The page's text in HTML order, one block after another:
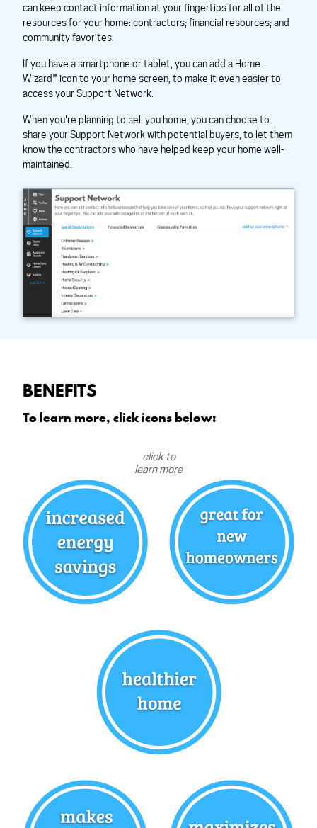
can keep contact information at your fingertips for all of the
resources for your home: contractors; financial resources; and
community favorites.
If you have a smartphone or tablet, you can add a Home-
Wizard™ icon to your home screen, to make it even easier to
access your Support Network.
When you're planning to sell you home, you can choose to
share your Support Network with potential buyers, to let them
know the contractors who have helped keep your home well-
maintained.
BENEFITS
To learn more, click icons below:
click to
learn more